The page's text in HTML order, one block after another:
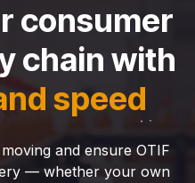
consumer
chain with
speed
and ensure OTIF
— whether your own